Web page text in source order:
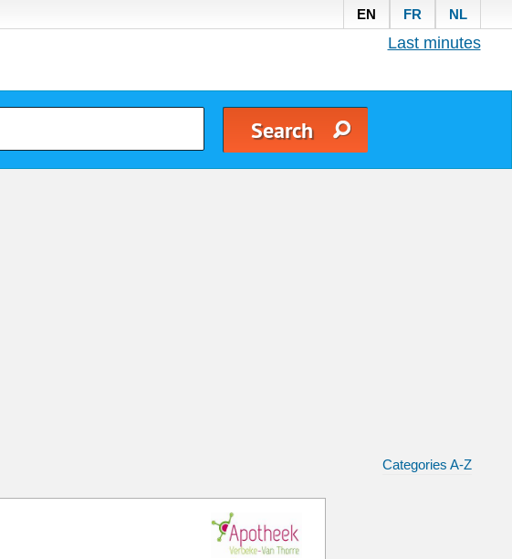
EN FR NL
Last minutes
Categories A-Z